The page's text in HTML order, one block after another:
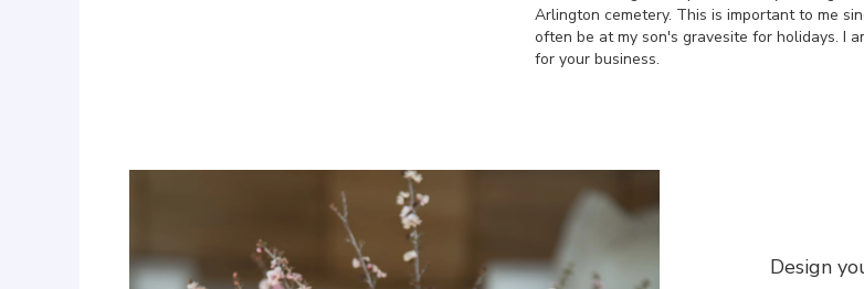
Arlington cemetery. This is important to me
often be at my son's gravesite for holidays. I
for your business.
Design